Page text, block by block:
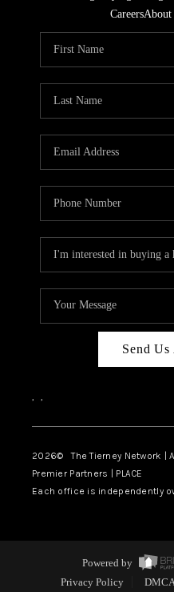
Careers
Send Us
, ,
2026© The Tierney Network |
Premier Partners | PLACE
Each office is independently
Powered by
Privacy Policy